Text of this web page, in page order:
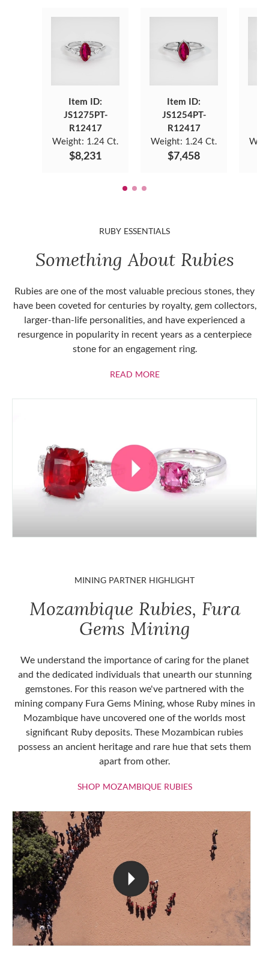
Item ID:
JS1275PT-
R12417
Weight: 1.24 Ct.
$8,231
Item ID:
JS1254PT-
R12417
Weight: 1.24 Ct.
$7,458
RUBY ESSENTIALS
Something About Rubies
Rubies are one of the most valuable precious stones, they
have been coveted for centuries by royalty, gem collectors,
larger-than-life personalities, and have experienced a
resurgence in popularity in recent years as a centerpiece
stone for an engagement ring.
READ MOREABOUT RUBIES
MINING PARTNER HIGHLIGHT
Mozambique Rubies, Fura
Gems Mining
We understand the importance of caring for the planet
and the dedicated individuals that unearth our stunning
gemstones. For this reason we've partnered with the
mining company Fura Gems Mining, whose Ruby mines in
Mozambique have uncovered one of the worlds most
significant Ruby deposits. These Mozambican rubies
possess an ancient heritage and rare hue that sets them
apart from other.
SHOP MOZAMBIQUE RUBIESSHOP